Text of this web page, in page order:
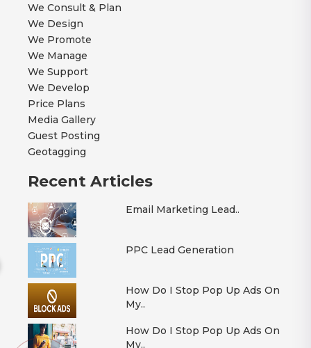
We Consult & Plan
We Design
We Promote
We Manage
We Support
We Develop
Price Plans
Media Gallery
Guest Posting
Geotagging
Recent Articles
Email Marketing Lead..
PPC Lead Generation
How Do I Stop Pop Up Ads On
My..
How Do I Stop Pop Up Ads On
My..